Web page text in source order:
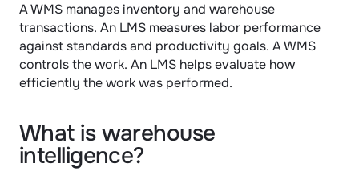
A WMS manages inventory and warehouse
transactions. An LMS measures labor performance
against standards and productivity goals. A WMS
controls the work. An LMS helps evaluate how
efficiently the work was performed.
What is warehouse
intelligence?